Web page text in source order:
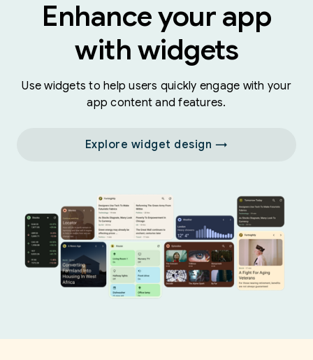
Enhance your app
with widgets
Use widgets to help users quickly engage with your
app content and features.
Explore widget design →